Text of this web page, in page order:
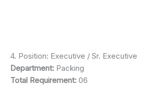
4. Position: Executive / Sr. Executive
Department: Packing
Total Requirement: 06